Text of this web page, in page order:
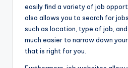
easily find a variety of job
also allows you to search for
such as location, type of job,
much easier to narrow down
that is right for you.